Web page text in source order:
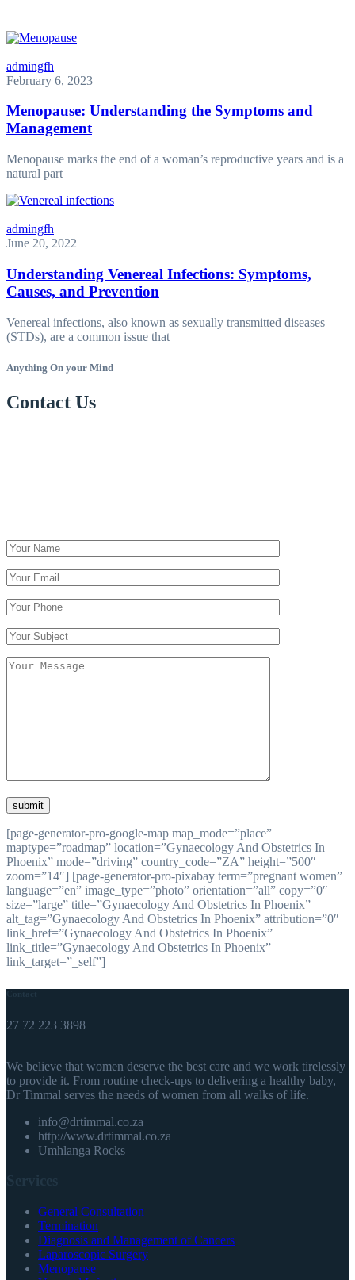
admingfh
February 6, 2023
Menopause: Understanding the Symptoms and
Management
Menopause marks the end of a woman’s reproductive years and is a
natural part
admingfh
June 20, 2022
Understanding Venereal Infections: Symptoms,
Causes, and Prevention
Venereal infections, also known as sexually transmitted diseases
(STDs), are a common issue that
Anything On your Mind
Contact Us
[page-generator-pro-google-map map_mode=”place”
maptype=”roadmap” location=”Gynaecology And Obstetrics In
Phoenix” mode=”driving” country_code=”ZA” height=”500″
zoom=”14″] [page-generator-pro-pixabay term=”pregnant women”
language=”en” image_type=”photo” orientation=”all” copy=”0″
size=”large” title=”Gynaecology And Obstetrics In Phoenix”
alt_tag=”Gynaecology And Obstetrics In Phoenix” attribution=”0″
link_href=”Gynaecology And Obstetrics In Phoenix”
link_title=”Gynaecology And Obstetrics In Phoenix”
link_target=”_self”]
27 72 223 3898
We believe that women deserve the best care and we work tirelessly
to provide it. From routine check-ups to delivering a healthy baby,
Dr Timmal serves the needs of women from all walks of life.
info@drtimmal.co.za
http://www.drtimmal.co.za
Umhlanga Rocks
General Consultation
Termination
Diagnosis and Management of Cancers
Laparoscopic Surgery
Menopause